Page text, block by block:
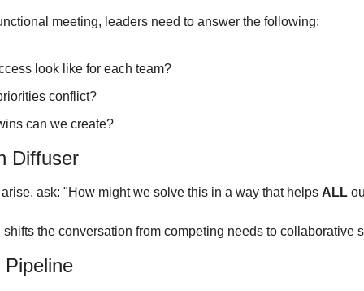
meeting, leaders need to answer the following:
look like for each team?
conflict?
can we create?
Diffuser
ask: "How might we solve this in a way that helps ALL
the conversation from competing needs to collaborative